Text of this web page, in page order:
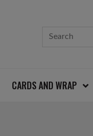
CARDS AND WRAP